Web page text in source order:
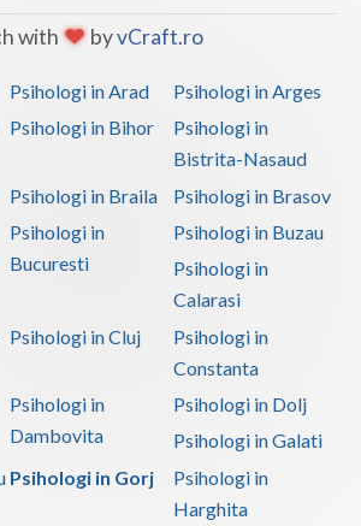
with byvCraft.ro
Psihologi in Arad
Psihologi in Arges
Psihologi in Bihor
Psihologi in
Bistrita-Nasaud
Psihologi in Braila
Psihologi in Brasov
Psihologi in
Bucuresti
Psihologi in Buzau
Psihologi in
Calarasi
Psihologi in Cluj
Psihologi in
Constanta
Psihologi in
Dambovita
Psihologi in Dolj
Psihologi in Galati
Psihologi in Gorj
Psihologi in
Harghita